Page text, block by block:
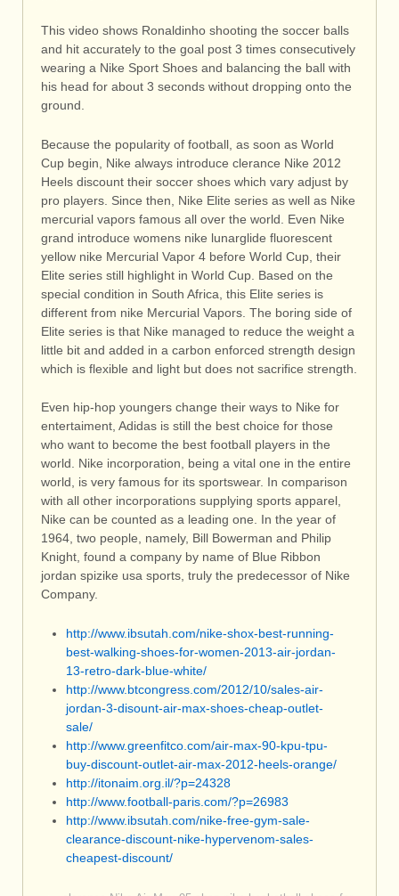
This video shows Ronaldinho shooting the soccer balls
and hit accurately to the goal post 3 times consecutively
wearing a Nike Sport Shoes and balancing the ball with
his head for about 3 seconds without dropping onto the
ground.
Because the popularity of football, as soon as World
Cup begin, Nike always introduce clerance Nike 2012
Heels discount their soccer shoes which vary adjust by
pro players. Since then, Nike Elite series as well as Nike
mercurial vapors famous all over the world. Even Nike
grand introduce womens nike lunarglide fluorescent
yellow nike Mercurial Vapor 4 before World Cup, their
Elite series still highlight in World Cup. Based on the
special condition in South Africa, this Elite series is
different from nike Mercurial Vapors. The boring side of
Elite series is that Nike managed to reduce the weight a
little bit and added in a carbon enforced strength design
which is flexible and light but does not sacrifice strength.
Even hip-hop youngers change their ways to Nike for
entertaiment, Adidas is still the best choice for those
who want to become the best football players in the
world. Nike incorporation, being a vital one in the entire
world, is very famous for its sportswear. In comparison
with all other incorporations supplying sports apparel,
Nike can be counted as a leading one. In the year of
1964, two people, namely, Bill Bowerman and Philip
Knight, found a company by name of Blue Ribbon
jordan spizike usa sports, truly the predecessor of Nike
Company.
http://www.ibsutah.com/nike-shox-best-running-
best-walking-shoes-for-women-2013-air-jordan-
13-retro-dark-blue-white/
http://www.btcongress.com/2012/10/sales-air-
jordan-3-disount-air-max-shoes-cheap-outlet-
sale/
http://www.greenfitco.com/air-max-90-kpu-tpu-
buy-discount-outlet-air-max-2012-heels-orange/
http://itonaim.org.il/?p=24328
http://www.football-paris.com/?p=26983
http://www.ibsutah.com/nike-free-gym-sale-
clearance-discount-nike-hypervenom-sales-
cheapest-discount/